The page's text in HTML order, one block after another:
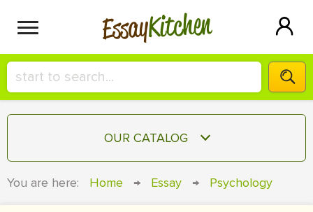
EssayKitchen
HIRE A+ WRITER!
СONTACT US
OUR CATALOG
You are here: Home → Essay → Psychology